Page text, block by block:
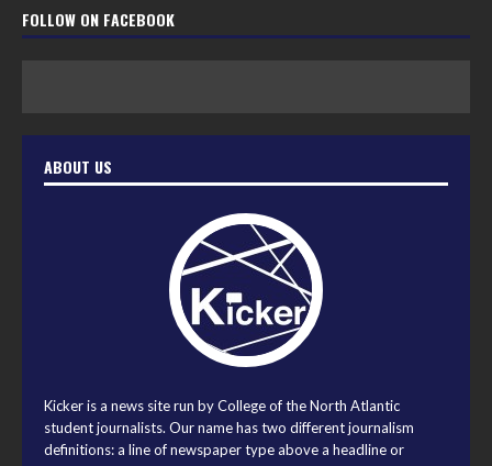
FOLLOW ON FACEBOOK
ABOUT US
Kicker is a news site run by College of the North Atlantic
student journalists. Our name has two different journalism
definitions: a line of newspaper type above a headline or